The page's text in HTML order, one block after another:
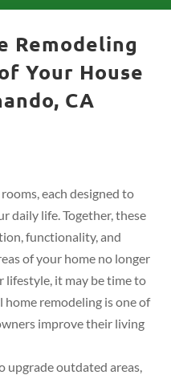
Remodeling
Your House
CA
each designed to
daily life. Together, these
functionality, and
of your home no longer
lifestyle, it may be time to
home remodeling is one of
improve their living
upgrade outdated areas,